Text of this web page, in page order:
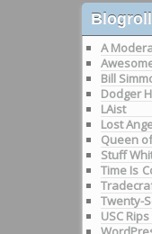
Blogroll
A
Bill
Dodger
LAist
Lost
Queen
Stuff
Time Is
Twenty-
USC